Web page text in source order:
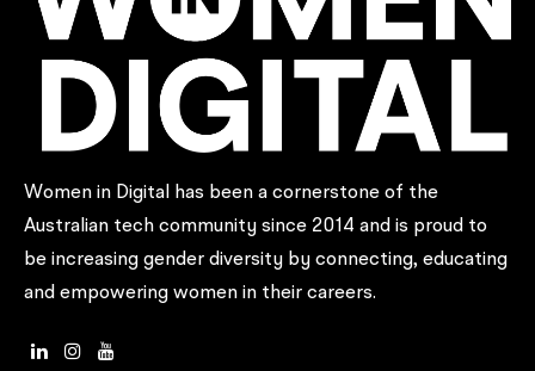
Women in Digital has been a cornerstone of the
Australian tech community since 2014 and is proud to
be increasing gender diversity by connecting, educating
and empowering women in their careers.